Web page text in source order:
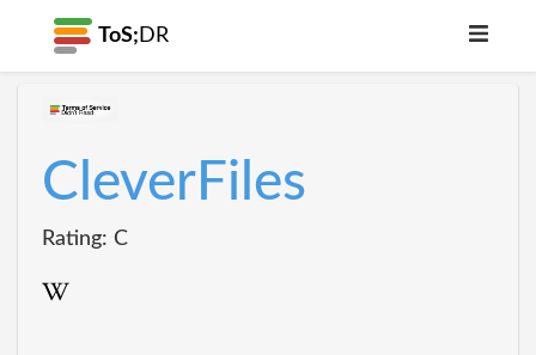
ToS; DR
CleverFiles
Rating: C